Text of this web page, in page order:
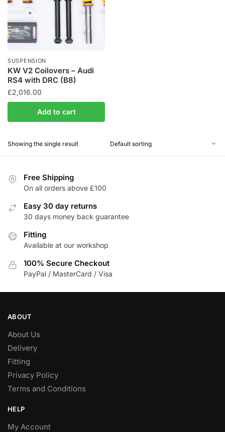
SUSPENSION
KW V2 Coilovers – Audi
RS4 with DRC (B8)
£2,016.00
Add to cart
Showing the single result
Free Shipping
On all orders above £100
Easy 30 day returns
30 days money back guarantee
Fitting
Available at our workshop
100% Secure Checkout
PayPal / MasterCard / Visa
ABOUT
About Us
Delivery
Fitting
Privacy Policy
Terms and Conditions
HELP
My Account